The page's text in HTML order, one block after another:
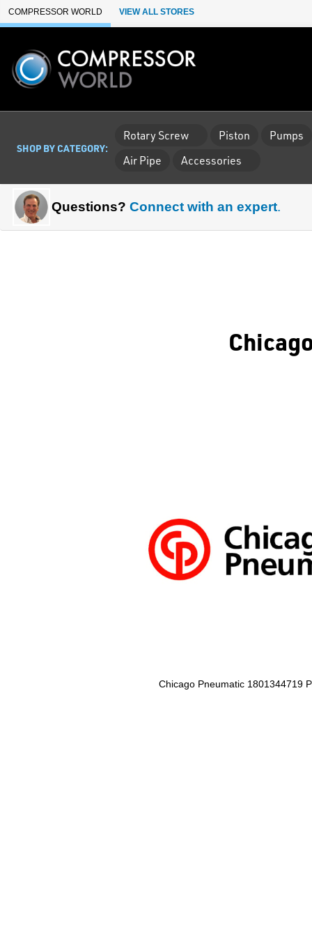
Skip to Main Content
COMPRESSOR WORLD VIEW ALL STORES
SHOP BY CATEGORY:
Rotary Screw Piston Pumps
Air Pipe
Accessories
Questions? Connect with an expert.
Chicago Pneumatic 1801344719